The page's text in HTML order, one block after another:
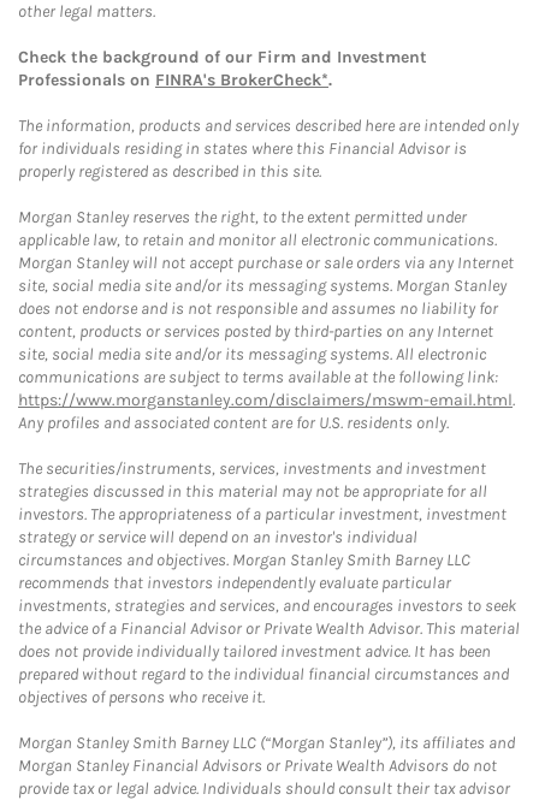
other legal matters.
Check the background of our Firm and Investment
Professionals on FINRA's BrokerCheck*.
The information, products and services described here are intended only
for individuals residing in states where this Financial Advisor is
properly registered as described in this site.
Morgan Stanley reserves the right, to the extent permitted under
applicable law, to retain and monitor all electronic communications.
Morgan Stanley will not accept purchase or sale orders via any Internet
site, social media site and/or its messaging systems. Morgan Stanley
does not endorse and is not responsible and assumes no liability for
content, products or services posted by third-parties on any Internet
site, social media site and/or its messaging systems. All electronic
communications are subject to terms available at the following link:
https://www.morganstanley.com/disclaimers/mswm-email.html.
Any profiles and associated content are for U.S. residents only.
The securities/instruments, services, investments and investment
strategies discussed in this material may not be appropriate for all
investors. The appropriateness of a particular investment, investment
strategy or service will depend on an investor's individual
circumstances and objectives. Morgan Stanley Smith Barney LLC
recommends that investors independently evaluate particular
investments, strategies and services, and encourages investors to seek
the advice of a Financial Advisor or Private Wealth Advisor. This material
does not provide individually tailored investment advice. It has been
prepared without regard to the individual financial circumstances and
objectives of persons who receive it.
Morgan Stanley Smith Barney LLC (“Morgan Stanley”), its affiliates and
Morgan Stanley Financial Advisors or Private Wealth Advisors do not
provide tax or legal advice. Individuals should consult their tax advisor